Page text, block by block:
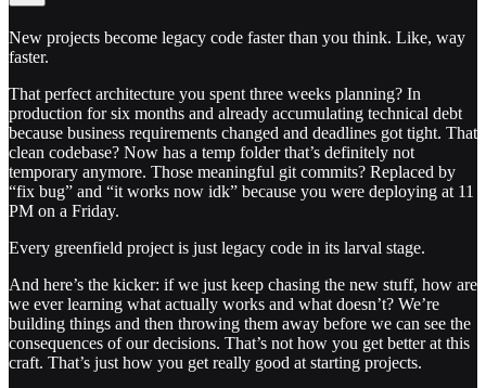
New projects become legacy code faster than you think. Like, way
faster.
That perfect architecture you spent three weeks planning? In
production for six months and already accumulating technical debt
because business requirements changed and deadlines got tight. That
clean codebase? Now has a temp folder that’s definitely not
temporary anymore. Those meaningful git commits? Replaced by
“fix bug” and “it works now idk” because you were deploying at 11
PM on a Friday.
Every greenfield project is just legacy code in its larval stage.
And here’s the kicker: if we just keep chasing the new stuff, how are
we ever learning what actually works and what doesn’t? We’re
building things and then throwing them away before we can see the
consequences of our decisions. That’s not how you get better at this
craft. That’s just how you get really good at starting projects.